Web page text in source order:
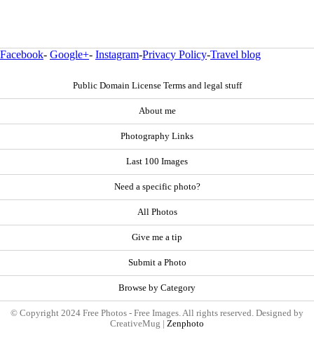
Facebook- Google+- Instagram-Privacy Policy-Travel blog
Public Domain License Terms and legal stuff
About me
Photography Links
Last 100 Images
Need a specific photo?
All Photos
Give me a tip
Submit a Photo
Browse by Category
© Copyright 2024 Free Photos - Free Images. All rights reserved. Designed by
CreativeMug | Zenphoto